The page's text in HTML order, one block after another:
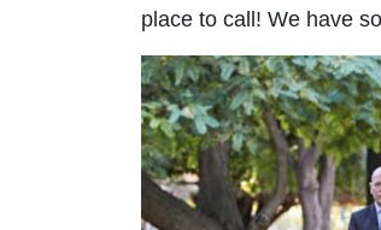
place to call! We have